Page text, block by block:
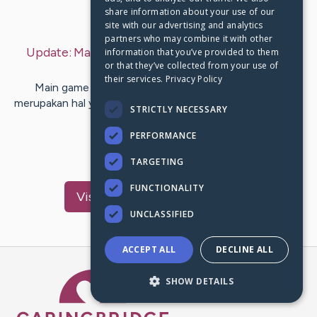
Last Post: Sep 6, 2019
Update: Manfaat Bermain Game Bagi Otak– by
BlairRoy
Main game dalam smartphone pada era saat ini ini
merupakan hal yang sangat lazim. Entah main game online
maupun offline…
VisitThuesen
Caring Bridge dot org
share information about your use of our
site with our advertising and analytics
partners who may combine it with other
information that you’ve provided to them
or that they’ve collected from your use of
their services. Privacy Policy
STRICTLY NECESSARY
PERFORMANCE
TARGETING
FUNCTIONALITY
UNCLASSIFIED
ACCEPT ALL DECLINE ALL
SHOW DETAILS